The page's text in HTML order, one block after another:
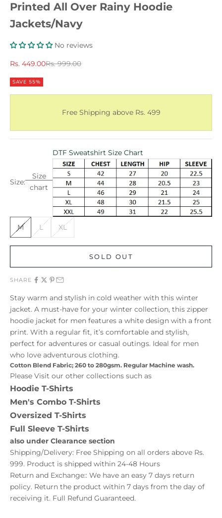
Printed All Over Rainy Hoodie
Jackets/Navy
No reviews
Sale price
Rs. 449.00Regular price
Rs. 999.00
SAVE 55%
Free Shipping above Rs. 499
Size:
Size
chart
DTF Sweatshirt Size Chart
M L XL
SOLD OUT
SHARE
Stay warm and stylish in cold weather with this winter
jacket. A must-have for your winter collection, this zipper
hoodie jacket for men features a white design with a front
print. With a regular fit, it’s comfortable and stylish,
perfect for adventures or casual outings. Ideal for men
who love adventurous clothing.
Cotton Blend Fabric; 260 to 280gsm. Regular Machine wash.
Please Visit our other collections such as
Hoodie T-Shirts
Men's Combo T-Shirts
Oversized T-Shirts
Full Sleeve T-Shirts
also under Clearance section
Shipping/Delivery: Free Shipping on all orders above Rs.
999. Product is shipped within 24-48 Hours
Return and Exchange:: We have an easy 7 days return
policy. Return the product within 7 days from the day of
receiving it. Full Refund Guaranteed.